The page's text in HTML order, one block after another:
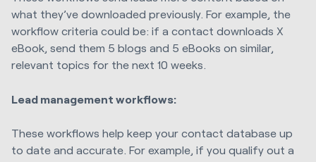
what they’ve downloaded previously. For example, the
workflow criteria could be: if a contact downloads X
eBook, send them 5 blogs and 5 eBooks on similar,
relevant topics for the next 10 weeks.
Lead management workflows:
These workflows help keep your contact database up
to date and accurate. For example, if you qualify out a